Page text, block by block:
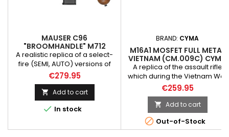
MAUSER C96
"BROOMHANDLE" M712
PISTOL REPLICA W/
SHOULDER STOCK [WE]
A realistic replica of a select-
fire (SEMI, AUTO) versions of
the C96 pistol made by the
Taiwanese WE-TECH company.
The pistol used during World
War II by the Nazi German
armed forces. Solid full metal
blowback system that further
€279.95
 Add to cart
 In stock
BRAND: CYMA
M16A1 MOSFET FULL METAL
VIETNAM (CM.009C) CYMA
A replica of the assault rifle
which during the Vietnam War
was a standard issue weapon
of the American troops. The
replica was made of metal
elements and of ABS plastic.
The barrel guard, and the stock
which holds the battery were
€259.95
 Add to cart
 Out-of-Stock